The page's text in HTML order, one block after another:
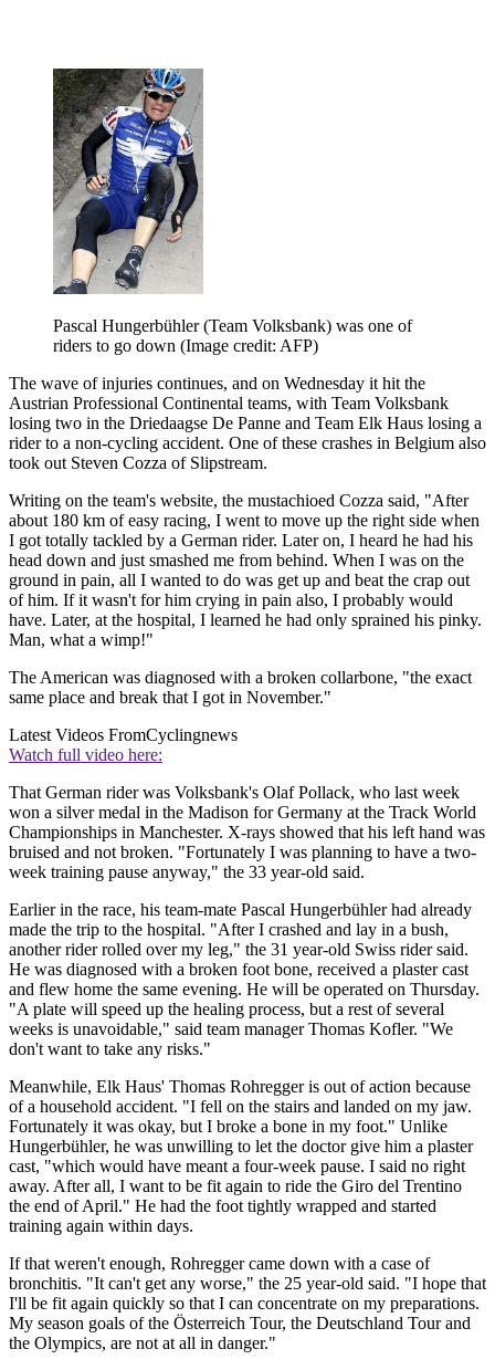
Pascal Hungerbühler (Team Volksbank) was one of
riders to go down (Image credit: AFP)
The wave of injuries continues, and on Wednesday it hit the
Austrian Professional Continental teams, with Team Volksbank
losing two in the Driedaagse De Panne and Team Elk Haus losing a
rider to a non-cycling accident. One of these crashes in Belgium also
took out Steven Cozza of Slipstream.
Writing on the team's website, the mustachioed Cozza said, "After
about 180 km of easy racing, I went to move up the right side when
I got totally tackled by a German rider. Later on, I heard he had his
head down and just smashed me from behind. When I was on the
ground in pain, all I wanted to do was get up and beat the crap out
of him. If it wasn't for him crying in pain also, I probably would
have. Later, at the hospital, I learned he had only sprained his pinky.
Man, what a wimp!"
The American was diagnosed with a broken collarbone, "the exact
same place and break that I got in November."
Latest Videos FromCyclingnews
Watch full video here:
That German rider was Volksbank's Olaf Pollack, who last week
won a silver medal in the Madison for Germany at the Track World
Championships in Manchester. X-rays showed that his left hand was
bruised and not broken. "Fortunately I was planning to have a two-
week training pause anyway," the 33 year-old said.
Earlier in the race, his team-mate Pascal Hungerbühler had already
made the trip to the hospital. "After I crashed and lay in a bush,
another rider rolled over my leg," the 31 year-old Swiss rider said.
He was diagnosed with a broken foot bone, received a plaster cast
and flew home the same evening. He will be operated on Thursday.
"A plate will speed up the healing process, but a rest of several
weeks is unavoidable," said team manager Thomas Kofler. "We
don't want to take any risks."
Meanwhile, Elk Haus' Thomas Rohregger is out of action because
of a household accident. "I fell on the stairs and landed on my jaw.
Fortunately it was okay, but I broke a bone in my foot." Unlike
Hungerbühler, he was unwilling to let the doctor give him a plaster
cast, "which would have meant a four-week pause. I said no right
away. After all, I want to be fit again to ride the Giro del Trentino
the end of April." He had the foot tightly wrapped and started
training again within days.
If that weren't enough, Rohregger came down with a case of
bronchitis. "It can't get any worse," the 25 year-old said. "I hope that
I'll be fit again quickly so that I can concentrate on my preparations.
My season goals of the Österreich Tour, the Deutschland Tour and
the Olympics, are not at all in danger."